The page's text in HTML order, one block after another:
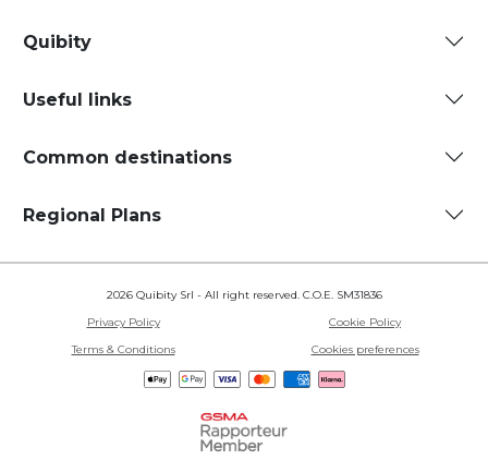
Quibity
Useful links
Common destinations
Regional Plans
2026 Quibity Srl - All right reserved. C.O.E. SM31836
Privacy Policy
Cookie Policy
Terms & Conditions
Cookies preferences